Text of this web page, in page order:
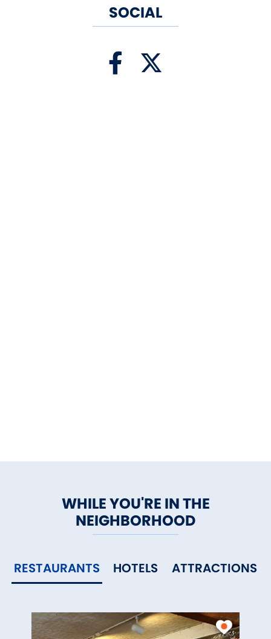
SOCIAL
WHILE YOU'RE IN THE
NEIGHBORHOOD
RESTAURANTS HOTELS ATTRACTIONS